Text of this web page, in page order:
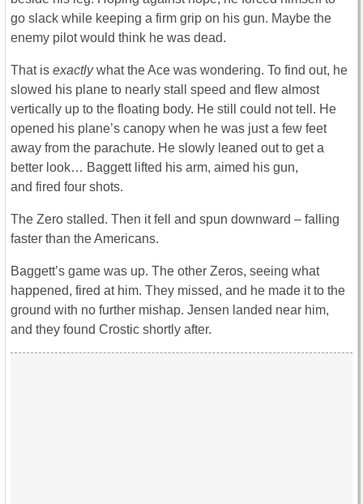
go slack while keeping a firm grip on his gun. Maybe the
enemy pilot would think he was dead.
That is exactlywhat the Ace was wondering. To find out, he
slowed his plane to nearly stall speed and flew almost
vertically up to the floating body. He still could not tell. He
opened his plane’s canopy when he was just a few feet
away from the parachute. He slowly leaned out to get a
better look… Baggett lifted his arm, aimed his gun,
and fired four shots.
The Zero stalled. Then it fell and spun downward – falling
faster than the Americans.
Baggett’s game was up. The other Zeros, seeing what
happened, fired at him. They missed, and he made it to the
ground with no further mishap. Jensen landed near him,
and they found Crostic shortly after.